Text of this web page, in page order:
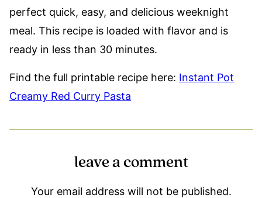
perfect quick, easy, and delicious weeknight
meal. This recipe is loaded with flavor and is
ready in less than 30 minutes.
Find the full printable recipe here: Instant Pot
Creamy Red Curry Pasta
leave a comment
Your email address will not be published.